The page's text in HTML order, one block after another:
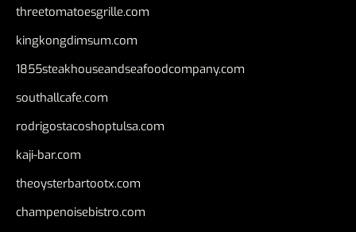
threetomatoesgrille.com
kingkongdimsum.com
1855steakhouseandseafoodcompany.com
southallcafe.com
rodrigostacoshoptulsa.com
kaji-bar.com
theoysterbartootx.com
champenoisebistro.com